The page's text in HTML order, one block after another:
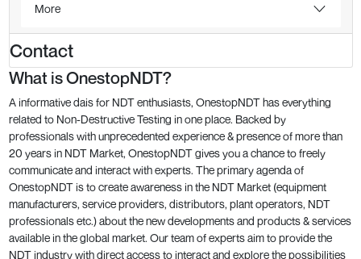
More
Contact
What is OnestopNDT?
A informative dais for NDT enthusiasts, OnestopNDT has everything
related to Non-Destructive Testing in one place. Backed by
professionals with unprecedented experience & presence of more than
20 years in NDT Market, OnestopNDT gives you a chance to freely
communicate and interact with experts. The primary agenda of
OnestopNDT is to create awareness in the NDT Market (equipment
manufacturers, service providers, distributors, plant operators, NDT
professionals etc.) about the new developments and products & services
available in the global market. Our team of experts aim to provide the
NDT industry with direct access to interact and explore the possibilities